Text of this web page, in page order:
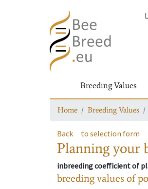
Breeding Values
Home Breeding Values
Back to selection form
Planning your
inbreeding coefficient of
breeding values of